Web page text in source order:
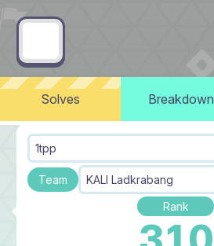
Solves Breakdown
1tpp
Team KALI Ladkrabang
Rank